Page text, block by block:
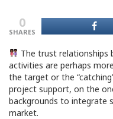
0
SHARES
The trust
activities are perhaps
the target or the
project support, on the
backgrounds to integrate
market.